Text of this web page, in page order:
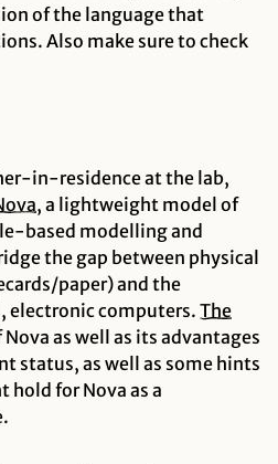
of the language that
Also make sure to check
in-residence at the lab,
, a lightweight model of
based modelling and
the gap between physical
paper) and the
electronic computers. The
as well as its advantages
status, as well as some hints
for Nova as a